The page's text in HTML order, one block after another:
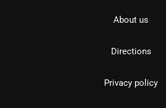
About us
Directions
Privacy policy